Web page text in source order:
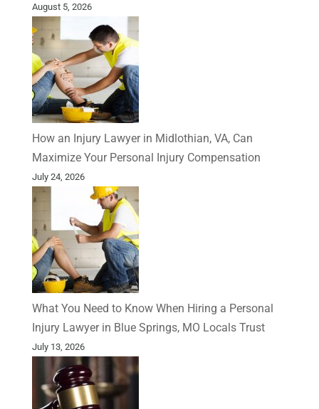
August 5, 2026
How an Injury Lawyer in Midlothian, VA, Can
Maximize Your Personal Injury Compensation
July 24, 2026
What You Need to Know When Hiring a Personal
Injury Lawyer in Blue Springs, MO Locals Trust
July 13, 2026